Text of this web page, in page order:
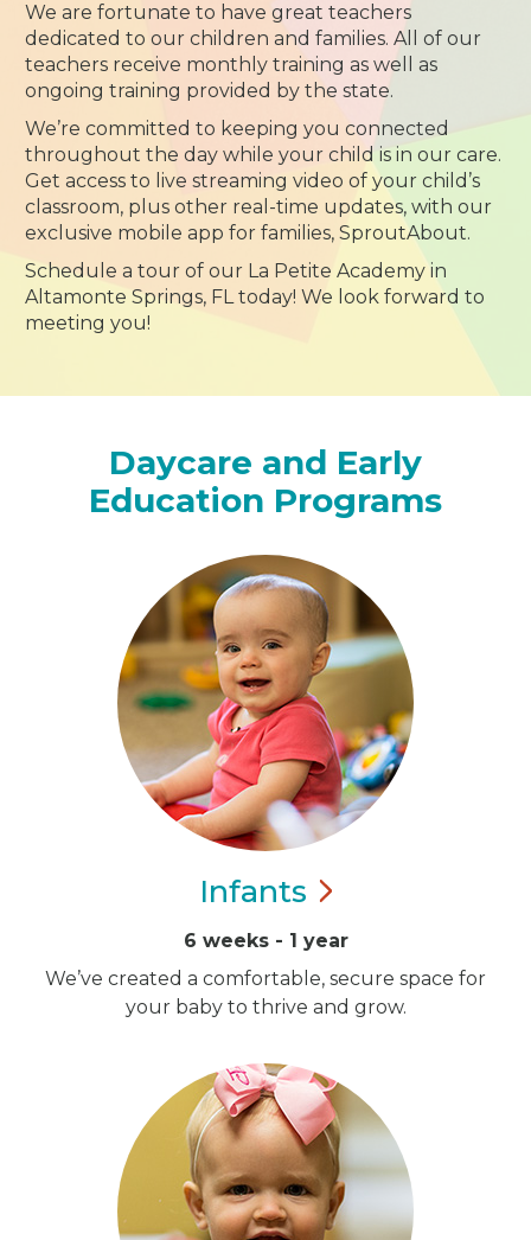
We are fortunate to have great teachers
dedicated to our children and families. All of our
teachers receive monthly training as well as
ongoing training provided by the state.
We’re committed to keeping you connected
throughout the day while your child is in our care.
Get access to live streaming video of your child’s
classroom, plus other real-time updates, with our
exclusive mobile app for families, SproutAbout.
Schedule a tour of our La Petite Academy in
Altamonte Springs, FL today! We look forward to
meeting you!
Daycare and Early
Education Programs
Infants
6 weeks - 1 year
We’ve created a comfortable, secure space for
your baby to thrive and grow.